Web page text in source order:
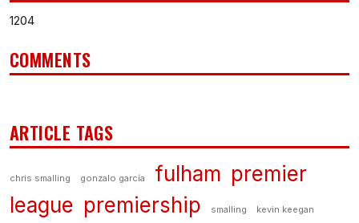
1204
COMMENTS
ARTICLE TAGS
chris smalling gonzalo garcía fulham premier
league premiership smalling kevin keegan